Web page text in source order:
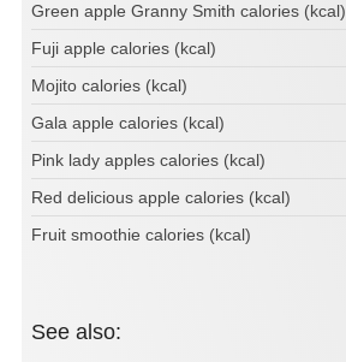
Green apple Granny Smith calories (kcal)
Fuji apple calories (kcal)
Mojito calories (kcal)
Gala apple calories (kcal)
Pink lady apples calories (kcal)
Red delicious apple calories (kcal)
Fruit smoothie calories (kcal)
See also: